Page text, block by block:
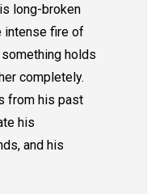
long-broken
intense fire of
holds
completely.
from his past
his
and his